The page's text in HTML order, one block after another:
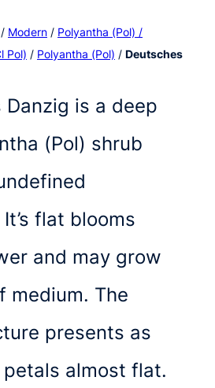
/ Modern / Polyantha (Pol) /
Pol) / Polyantha (Pol) / Deutsches
Danzig is a deep
(Pol) shrub
flat blooms
and may grow
medium. The
presents as
petals almost flat.